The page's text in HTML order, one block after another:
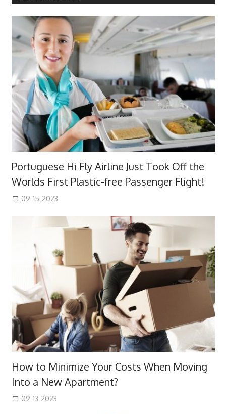
Portuguese Hi Fly Airline Just Took Off the
Worlds First Plastic-free Passenger Flight!
09-15-2023
How to Minimize Your Costs When Moving
Into a New Apartment?
09-13-2023